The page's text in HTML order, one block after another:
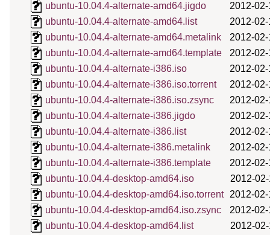
ubuntu-10.04.4-alternate-amd64.jigdo
2012-
ubuntu-10.04.4-alternate-amd64.list
2012-
ubuntu-10.04.4-alternate-amd64.metalink
2012-
ubuntu-10.04.4-alternate-amd64.template
2012-
ubuntu-10.04.4-alternate-i386.iso
2012-
ubuntu-10.04.4-alternate-i386.iso.torrent
2012-
ubuntu-10.04.4-alternate-i386.iso.zsync
2012-
ubuntu-10.04.4-alternate-i386.jigdo
2012-
ubuntu-10.04.4-alternate-i386.list
2012-
ubuntu-10.04.4-alternate-i386.metalink
2012-
ubuntu-10.04.4-alternate-i386.template
2012-
ubuntu-10.04.4-desktop-amd64.iso
2012-
ubuntu-10.04.4-desktop-amd64.iso.torrent
2012-
ubuntu-10.04.4-desktop-amd64.iso.zsync
2012-
ubuntu-10.04.4-desktop-amd64.list
2012-